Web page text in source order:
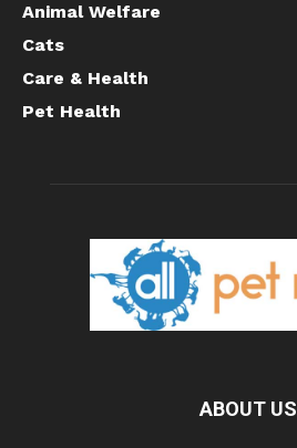
Animal Welfare
Cats
Care & Health
Pet Health
ABOUT US